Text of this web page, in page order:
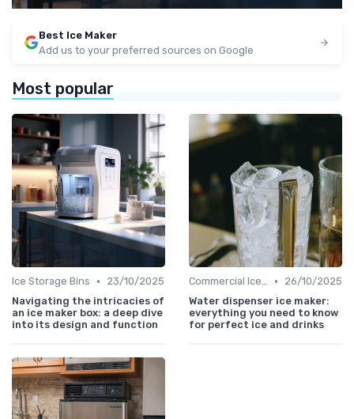
Best Ice Maker
Add us to your preferred sources on Google
Most popular
Ice Storage Bins •
23/10/2025
Navigating the intricacies of
an ice maker box: a deep dive
into its design and function
Commercial Ice Makers •
26/10/2025
Water dispenser ice maker:
everything you need to know
for perfect ice and drinks